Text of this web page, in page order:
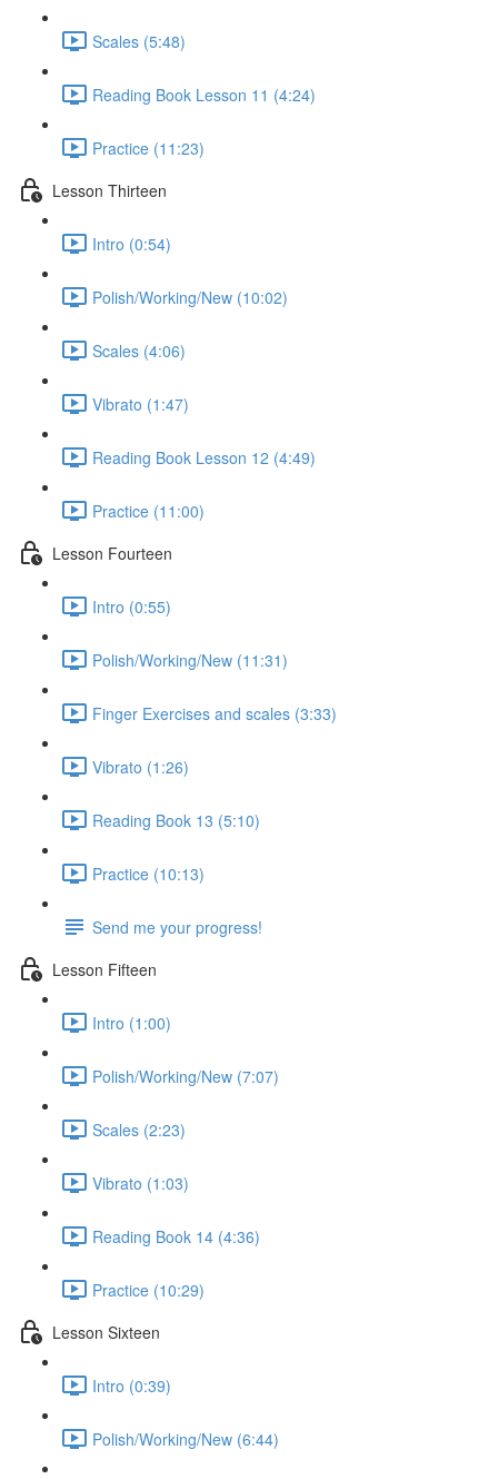
Scales (5:48)
Reading Book Lesson 11 (4:24)
Practice (11:23)
Lesson Thirteen
Intro (0:54)
Polish/Working/New (10:02)
Scales (4:06)
Vibrato (1:47)
Reading Book Lesson 12 (4:49)
Practice (11:00)
Lesson Fourteen
Intro (0:55)
Polish/Working/New (11:31)
Finger Exercises and scales (3:33)
Vibrato (1:26)
Reading Book 13 (5:10)
Practice (10:13)
Send me your progress!
Lesson Fifteen
Intro (1:00)
Polish/Working/New (7:07)
Scales (2:23)
Vibrato (1:03)
Reading Book 14 (4:36)
Practice (10:29)
Lesson Sixteen
Intro (0:39)
Polish/Working/New (6:44)